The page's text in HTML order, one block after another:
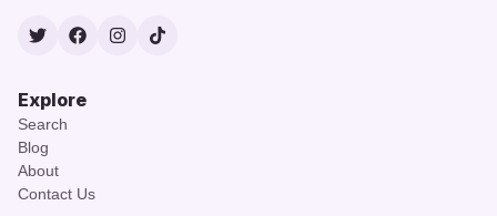
TwitterFacebook
Instagram
TikTok
Explore
Search
Blog
About
Contact Us